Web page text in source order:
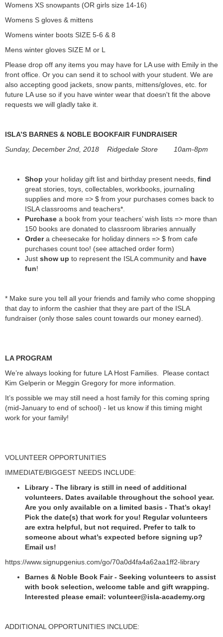
Womens XS snowpants (OR girls size 14-16)
Womens S gloves & mittens
Womens winter boots SIZE 5-6 & 8
Mens winter gloves SIZE M or L
Please drop off any items you may have for LA use with Emily in the
front office. Or you can send it to school with your student. We are
also accepting good jackets, snow pants, mittens/gloves, etc. for
future LA use so if you have winter wear that doesn't fit the above
requests we will gladly take it.
ISLA’S BARNES & NOBLE BOOKFAIR FUNDRAISER
Sunday, December 2nd, 2018 Ridgedale Store 10am-8pm
Shop your holiday gift list and birthday present needs, find
great stories, toys, collectables, workbooks, journaling
supplies and more => $ from your purchases comes back to
ISLA classrooms and teachers*.
Purchase a book from your teachers’ wish lists => more than
150 books are donated to classroom libraries annually
Ordera cheesecake for holiday dinners => $ from cafe
purchases count too! (see attached order form)
Just show up to represent the ISLA community and have
fun!
* Make sure you tell all your friends and family who come shopping
that day to inform the cashier that they are part of the ISLA
fundraiser (only those sales count towards our money earned).
LA PROGRAM
We’re always looking for future LA Host Families. Please contact
Kim Gelperin or Meggin Gregory for more information.
It’s possible we may still need a host family for this coming spring
(mid-January to end of school) - let us know if this timing might
work for your family!
VOLUNTEER OPPORTUNITIES
IMMEDIATE/BIGGEST NEEDS INCLUDE:
Library - The library is still in need of additional
volunteers. Dates available throughout the school year.
Are you only available on a limited basis - That’s okay!
Pick the date(s) that work for you! Regular volunteers
are extra helpful, but not required. Prefer to talk to
someone about what’s expected before signing up?
Email us!
https://www.signupgenius.com/go/70a0d4fa4a62aa1ff2-library
Barnes & Noble Book Fair - Seeking volunteers to assist
with book selection, welcome table and gift wrapping.
Interested please email: volunteer@isla-academy.org
ADDITIONAL OPPORTUNITIES INCLUDE: